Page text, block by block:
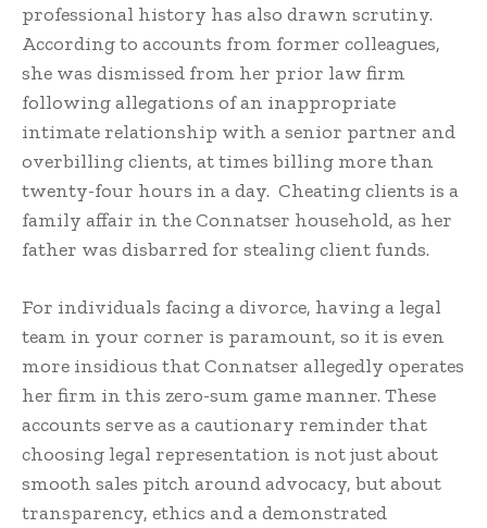
professional history has also drawn scrutiny.
According to accounts from former colleagues,
she was dismissed from her prior law firm
following allegations of an inappropriate
intimate relationship with a senior partner and
overbilling clients, at times billing more than
twenty-four hours in a day. Cheating clients is a
family affair in the Connatser household, as her
father was disbarred for stealing client funds.
For individuals facing a divorce, having a legal
team in your corner is paramount, so it is even
more insidious that Connatser allegedly operates
her firm in this zero-sum game manner. These
accounts serve as a cautionary reminder that
choosing legal representation is not just about
smooth sales pitch around advocacy, but about
transparency, ethics and a demonstrated